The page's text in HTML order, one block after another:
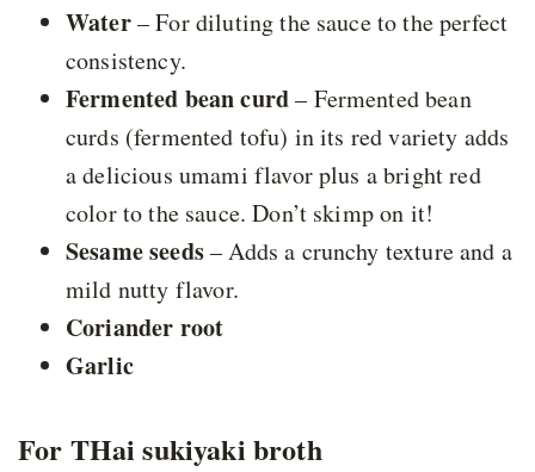
Water– For diluting the sauce to the perfect
consistency.
Fermented bean curd– Fermented bean
curds (fermented tofu) in its red variety adds
a delicious umami flavor plus a bright red
color to the sauce. Don’t skimp on it!
Sesame seeds– Adds a crunchy texture and a
mild nutty flavor.
Coriander root
Garlic
For THai sukiyaki broth